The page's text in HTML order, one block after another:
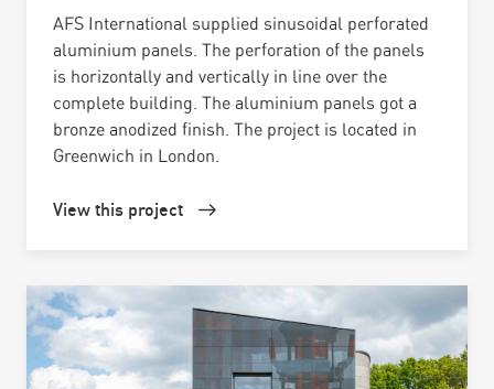
AFS International supplied sinusoidal perforated
aluminium panels. The perforation of the panels
is horizontally and vertically in line over the
complete building. The aluminium panels got a
bronze anodized finish. The project is located in
Greenwich in London.
View this project